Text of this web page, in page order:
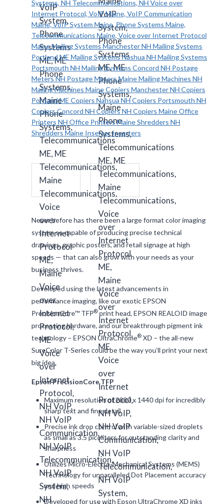
Never before has there been a large format color imaging
system so capable of producing precise technical
drawings, graphic posters, and retail signage at high
speeds — that can also grow with your needs as your
business thrives.
Developed using the latest advancements in
performance imaging, like our exotic EPSON
PrecisionCore™ TFP® print head, EPSON REALOID image
processing hardware, and our breakthrough pigment ink
technology – EPSON UltraChrome® XD – the all-new
SureColor T-Series could be the way you’ll print your next
big idea.
Epson PrecisionCore TFP
Maximum resolution of 2880 x 1440 dpi for incredibly
sharp text and fine detail
Precise ink drop control with variable-sized droplets
as small as 3.5 picoliters for outstanding clarity and
sharpness
Utilizes Micro-Electro-Mechanical Systems (MEMS)
Technology for unparalleled Dot Placement accuracy
and high speeds
Developed for use with Epson UltraChrome XD inks